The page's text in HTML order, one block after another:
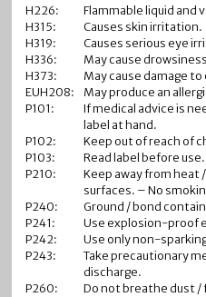
H226:
Flammable liquid and
H315:
Causes skin irritation.
H319:
Causes serious eye
H336:
May cause
H373:
May cause damage to
EUH208:
May produce an
P101:
If medical advice is
label at hand.
P102:
Keep out of reach of
P103:
Read label before use.
P210:
Keep away from heat
surfaces. – No
P240:
Ground / bond
P241:
Use explosion-proof
P242:
Use only non-
P243:
Take precautionary
discharge.
P260:
Do not breathe dust /